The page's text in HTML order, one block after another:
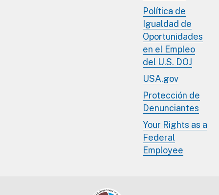
Política de
Igualdad de
Oportunidades
en el Empleo
del U.S. DOJ
USA.gov
Protección de
Denunciantes
Your Rights as a
Federal
Employee